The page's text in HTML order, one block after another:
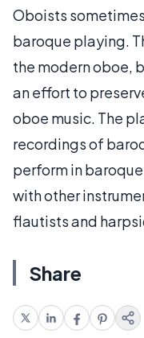
Oboists
baroque playing.
the modern oboe,
an effort to
oboe music. The
recordings of
perform in
with other
flautists and
Share